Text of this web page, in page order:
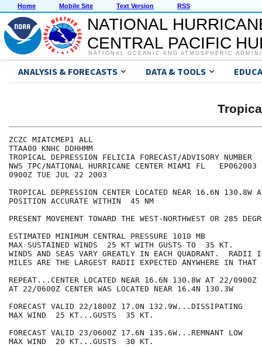
Home Mobile Site Text Version RSS
NATIONAL
CENTRAL PACIFIC
NATIONAL OCEANIC AND ATMOSPHERIC
ANALYSIS & FORECASTS DATA & TOOLS
ZCZC MIATCMEP1 ALL
TTAA00 KNHC DDHHMM
TROPICAL DEPRESSION FELICIA FORECAST/ADVISORY NUMBER
NWS TPC/NATIONAL HURRICANE CENTER MIAMI FL   EP062003
0900Z TUE JUL 22 2003
TROPICAL DEPRESSION CENTER LOCATED NEAR 16.6N 130.8W
POSITION ACCURATE WITHIN  45 NM
PRESENT MOVEMENT TOWARD THE WEST-NORTHWEST OR 285
ESTIMATED MINIMUM CENTRAL PRESSURE 1010 MB
MAX SUSTAINED WINDS  25 KT WITH GUSTS TO  35 KT.
WINDS AND SEAS VARY GREATLY IN EACH QUADRANT.  RADII
MILES ARE THE LARGEST RADII EXPECTED ANYWHERE IN THAT
REPEAT...CENTER LOCATED NEAR 16.6N 130.8W AT 22/0900Z
AT 22/0600Z CENTER WAS LOCATED NEAR 16.4N 130.3W
FORECAST VALID 22/1800Z 17.0N 132.9W...DISSIPATING
MAX WIND  25 KT...GUSTS  35 KT.
FORECAST VALID 23/0600Z 17.6N 135.6W...REMNANT LOW
MAX WIND  20 KT...GUSTS  30 KT.